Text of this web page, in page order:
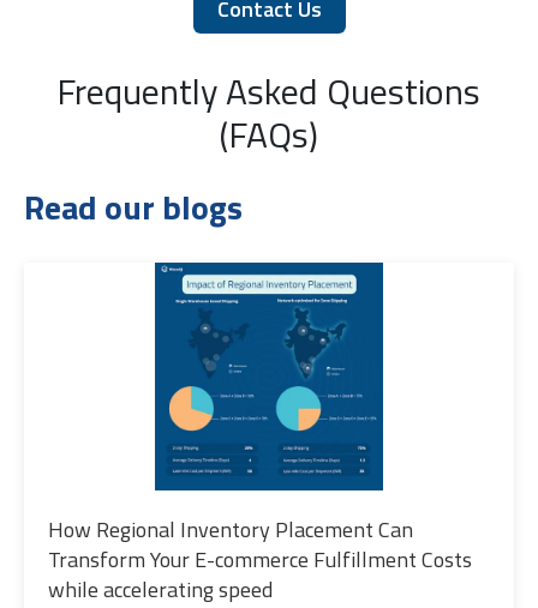
Contact Us
Frequently Asked Questions
(FAQs)
Read our blogs
How Regional Inventory Placement Can
Transform Your E-commerce Fulfillment Costs
while accelerating speed